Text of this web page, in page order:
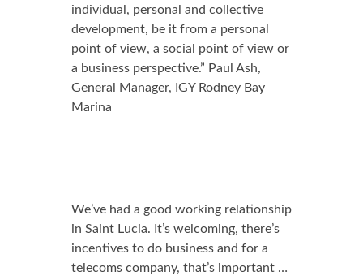
individual, personal and collective
development, be it from a personal
point of view, a social point of view or
a business perspective.” Paul Ash,
General Manager, IGY Rodney Bay
Marina
We’ve had a good working relationship
in Saint Lucia. It’s welcoming, there’s
incentives to do business and for a
telecoms company, that’s important …